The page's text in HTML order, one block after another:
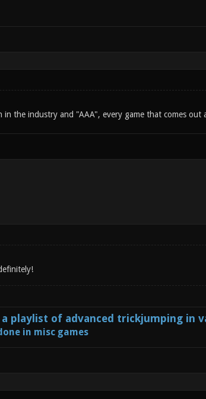
the industry and "AAA", every game that comes out
playlist of advanced trickjumping in
in misc games